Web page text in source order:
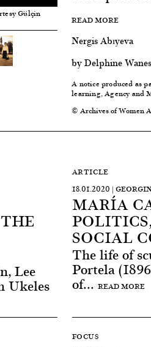
READ MORE
Nergis Abıyeva
by Delphine
A notice produced as
learning, Agency and
© Archives of Women
Gülçin
Lee
Ukeles
ARTICLE
18.01.2020 |
MARÍA
SOCIAL
The life of
Portela
of... READ MORE
FOCUS